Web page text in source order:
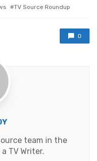
TV Source Roundup
0
team in the
TV Writer.